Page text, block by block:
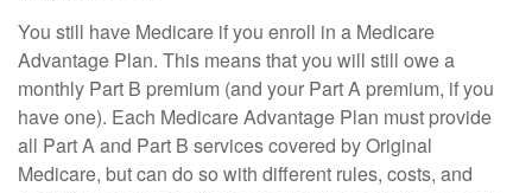
You still have Medicare if you enroll in a Medicare
Advantage Plan. This means that you will still owe a
monthly Part B premium (and your Part A premium, if you
have one). Each Medicare Advantage Plan must provide
all Part A and Part B services covered by Original
Medicare, but can do so with different rules, costs, and